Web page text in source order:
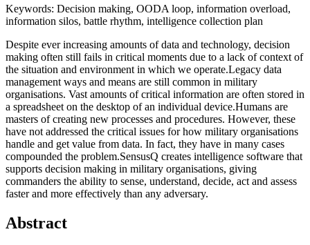
Keywords: Decision making, OODA loop, information overload,
information silos, battle rhythm, intelligence collection plan
Despite ever increasing amounts of data and technology, decision
making often still fails in critical moments due to a lack of context of
the situation and environment in which we operate.Legacy data
management ways and means are still common in military
organisations. Vast amounts of critical information are often stored in
a spreadsheet on the desktop of an individual device.Humans are
masters of creating new processes and procedures. However, these
have not addressed the critical issues for how military organisations
handle and get value from data. In fact, they have in many cases
compounded the problem.SensusQ creates intelligence software that
supports decision making in military organisations, giving
commanders the ability to sense, understand, decide, act and assess
faster and more effectively than any adversary.
Abstract